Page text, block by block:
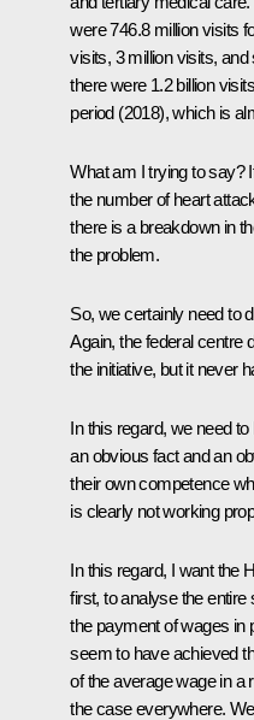
were 746.8 million visits
visits, 3 million visits, and
there were 1.2 billion
period (2018), which is
What am I trying to say?
the number of heart
there is a breakdown in
the problem.
So, we certainly need to
Again, the federal centre
the initiative, but it never
In this regard, we need
an obvious fact and an
their own competence
is clearly not working
In this regard, I want the
first, to analyse the
the payment of wages in
seem to have achieved
of the average wage in a
the case everywhere.